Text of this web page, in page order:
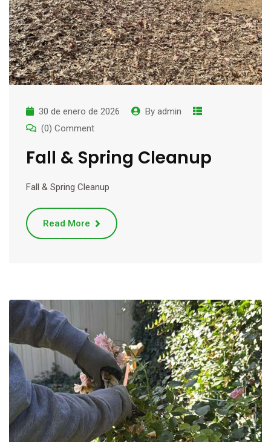
30 de enero de 2026 By admin
(0) Comment
Fall & Spring Cleanup
Fall & Spring Cleanup
Read More